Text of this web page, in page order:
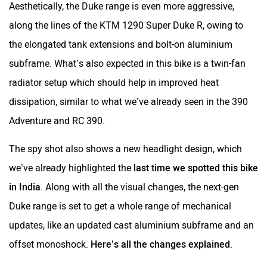
Aesthetically, the Duke range is even more aggressive,
along the lines of the KTM 1290 Super Duke R, owing to
the elongated tank extensions and bolt-on aluminium
subframe. What’s also expected in this bike is a twin-fan
radiator setup which should help in improved heat
dissipation, similar to what we’ve already seen in the 390
Adventure and RC 390.
The spy shot also shows a new headlight design, which
we’ve already highlighted the last time we spotted this bike
in India. Along with all the visual changes, the next-gen
Duke range is set to get a whole range of mechanical
updates, like an updated cast aluminium subframe and an
offset monoshock. Here’s all the changes explained.